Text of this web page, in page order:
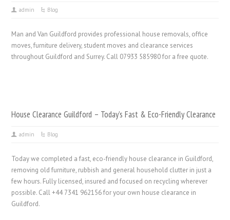
admin Blog
Man and Van Guildford provides professional house removals, office
moves, furniture delivery, student moves and clearance services
throughout Guildford and Surrey. Call 07933 585980 for a free quote.
House Clearance Guildford – Today’s Fast & Eco-Friendly Clearance
admin Blog
Today we completed a fast, eco-friendly house clearance in Guildford,
removing old furniture, rubbish and general household clutter in just a
few hours. Fully licensed, insured and focused on recycling wherever
possible. Call +44 7341 962156 for your own house clearance in
Guildford.